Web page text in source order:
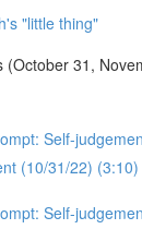
"little thing"
(October 31,
Self-
(10/31/22) (3:10)
Self-